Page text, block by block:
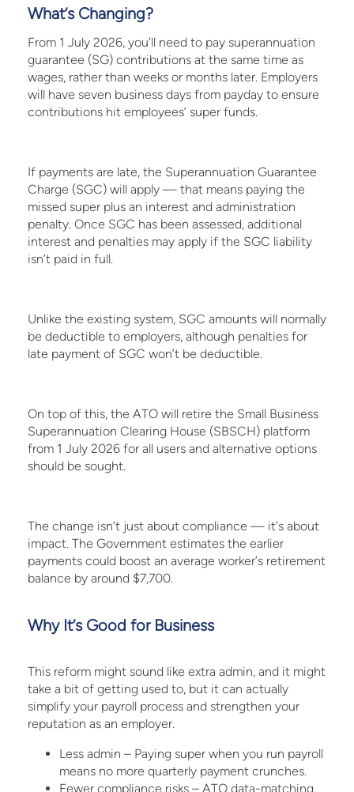
What’s Changing?
From 1 July 2026, you’ll need to pay superannuation
guarantee (SG) contributions at the same time as
wages, rather than weeks or months later. Employers
will have seven business days from payday to ensure
contributions hit employees’ super funds.
If payments are late, the Superannuation Guarantee
Charge (SGC) will apply — that means paying the
missed super plus an interest and administration
penalty. Once SGC has been assessed, additional
interest and penalties may apply if the SGC liability
isn’t paid in full.
Unlike the existing system, SGC amounts will normally
be deductible to employers, although penalties for
late payment of SGC won’t be deductible.
On top of this, the ATO will retire the Small Business
Superannuation Clearing House (SBSCH) platform
from 1 July 2026 for all users and alternative options
should be sought.
The change isn’t just about compliance — it’s about
impact. The Government estimates the earlier
payments could boost an average worker’s retirement
balance by around $7,700.
Why It’s Good for Business
This reform might sound like extra admin, and it might
take a bit of getting used to, but it can actually
simplify your payroll process and strengthen your
reputation as an employer.
Less admin – Paying super when you run payroll
means no more quarterly payment crunches.
Fewer compliance risks – ATO data-matching